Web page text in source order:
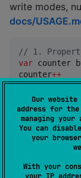
Our
address for
managing
You can
your
With your
write modes,
docs/
// 1.
var counter
counter++
2.
var username
// 3.
var
// 4.